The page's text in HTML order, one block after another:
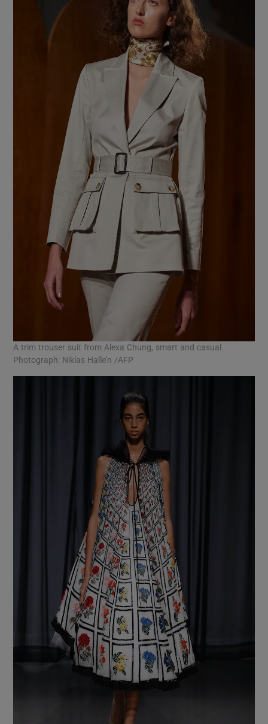
A trim trouser suit from Alexa Chung, smart and casual.
Photograph: Niklas Halle’n /AFP